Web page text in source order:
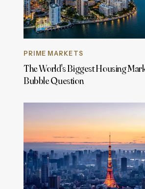
PRIME MARKETS
The World's Biggest Housing
Bubble Question